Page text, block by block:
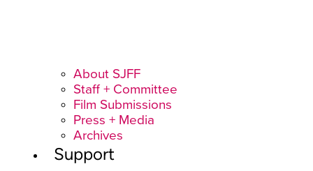
About SJFF
Staff + Committee
Film Submissions
Press + Media
Archives
Support